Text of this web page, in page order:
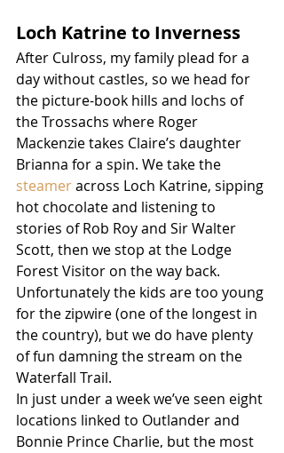
Loch Katrine to Inverness
After Culross, my family plead for a
day without castles, so we head for
the picture-book hills and lochs of
the Trossachs where Roger
Mackenzie takes Claire’s daughter
Brianna for a spin. We take the
steamer across Loch Katrine, sipping
hot chocolate and listening to
stories of Rob Roy and Sir Walter
Scott, then we stop at the Lodge
Forest Visitor on the way back.
Unfortunately the kids are too young
for the zipwire (one of the longest in
the country), but we do have plenty
of fun damning the stream on the
Waterfall Trail.
In just under a week we’ve seen eight
locations linked to Outlander and
Bonnie Prince Charlie, but the most